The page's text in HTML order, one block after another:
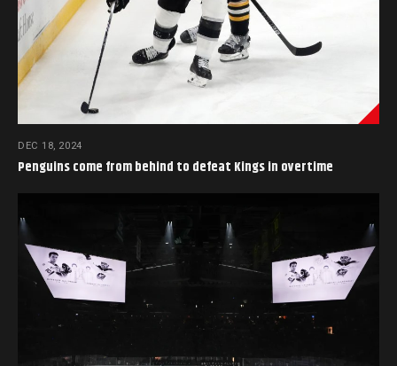
DEC 18, 2024
Penguins come from behind to defeat Kings in overtime